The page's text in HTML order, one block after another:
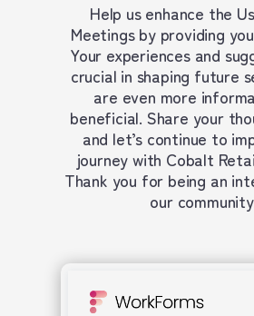
Help us enhance the
Meetings by providing
Your experiences and
crucial in shaping future
are even more
beneficial. Share your
and let’s continue to
journey with Cobalt
Thank you for being an
our